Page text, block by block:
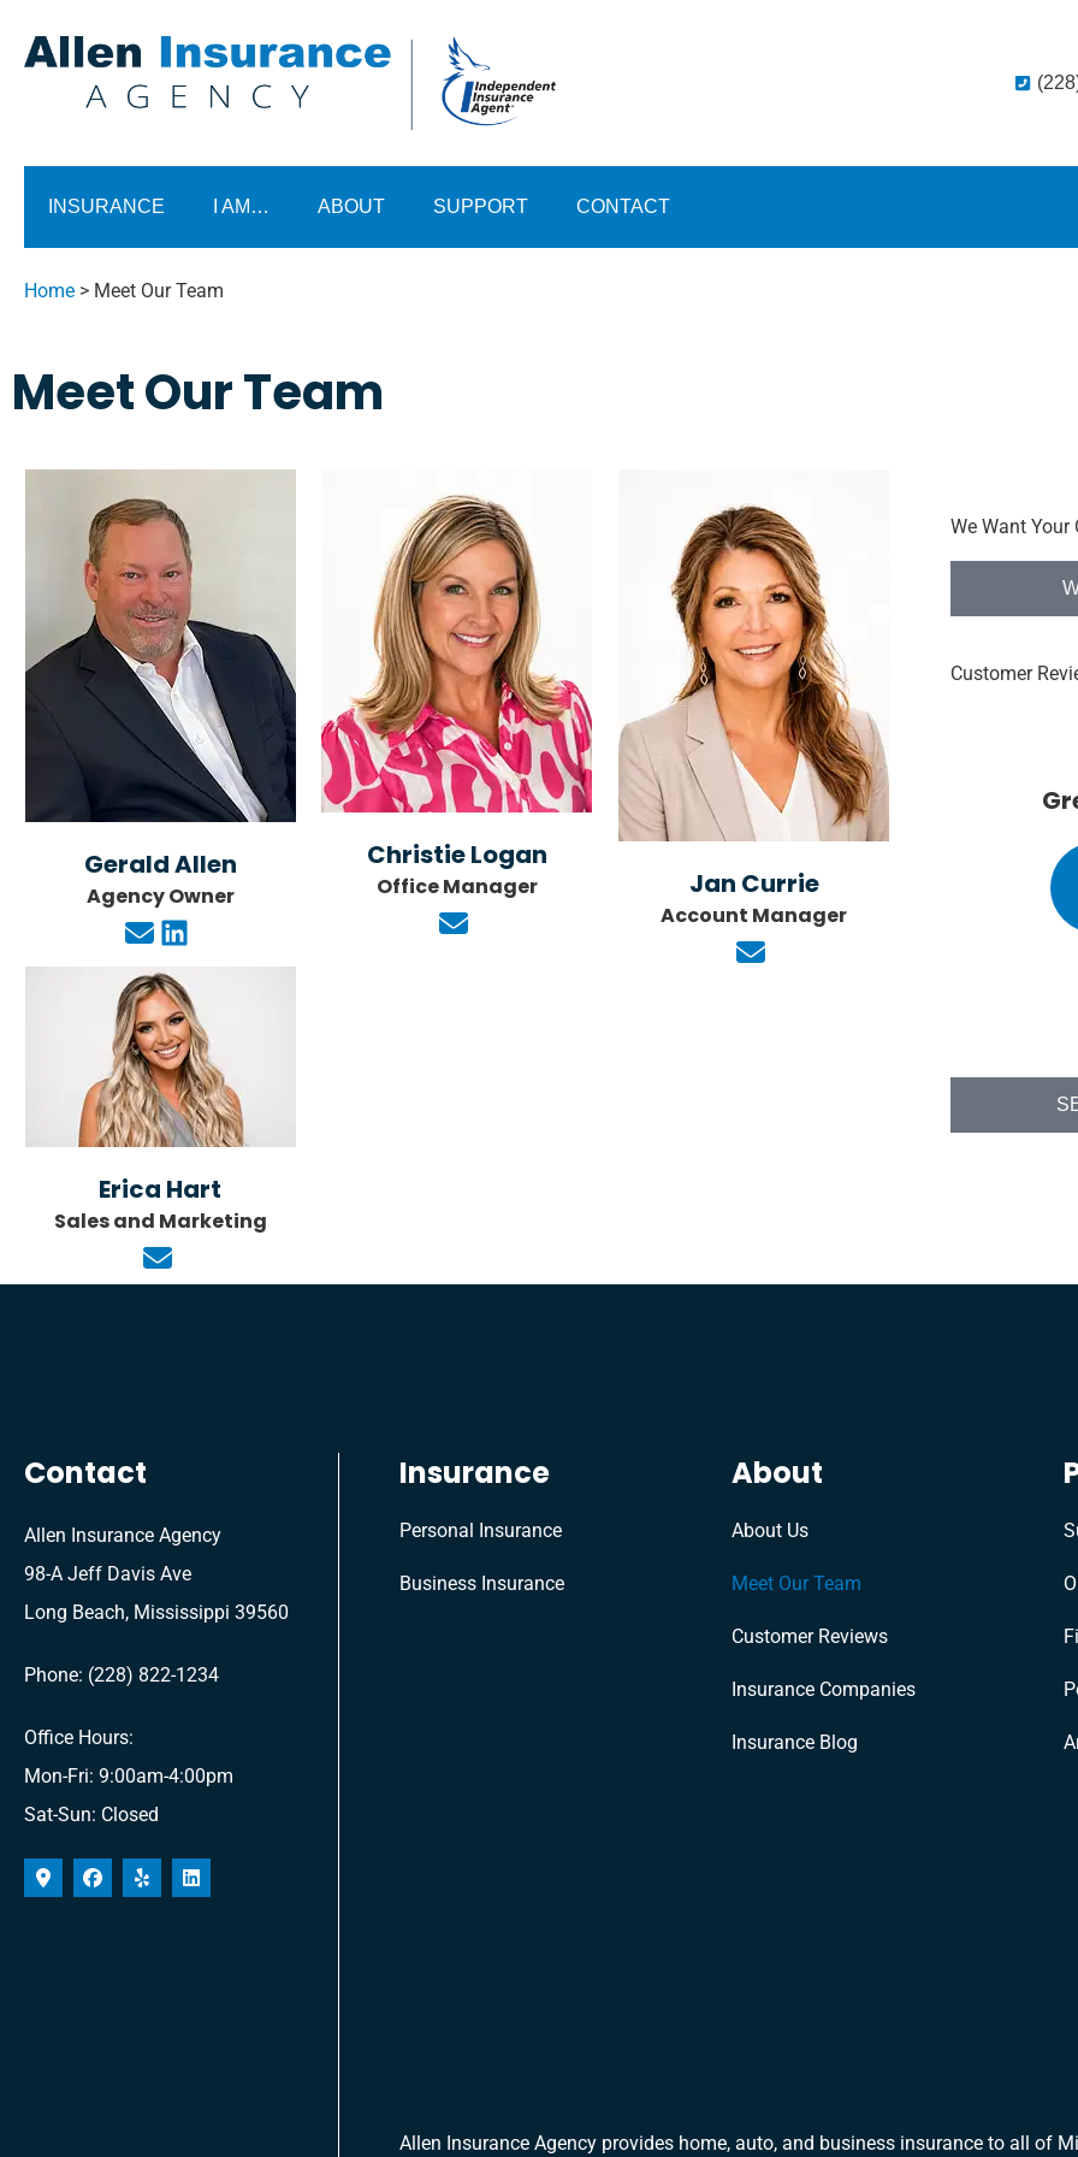
INSURANCE I AM… ABOUT SUPPORT CONTACT
Home > Meet Our Team
Meet Our Team
Gerald Allen
Agency Owner
Christie Logan
Office Manager Jan Currie
Account Manager
Erica Hart
Sales and Marketing
We Want Your
Customer

Helpful and informative
Joe S

Great service!!!!
Contact
Allen Insurance Agency
98-A Jeff Davis Ave
Long Beach, Mississippi 39560
Phone: (228) 822-1234
Office Hours:
Mon-Fri: 9:00am-4:00pm
Sat-Sun: Closed
Insurance
Personal Insurance
Business Insurance
About
About Us
Meet Our Team
Customer Reviews
Insurance Companies
Insurance Blog
Allen Insurance Agency provides home, auto, and business insurance to all of